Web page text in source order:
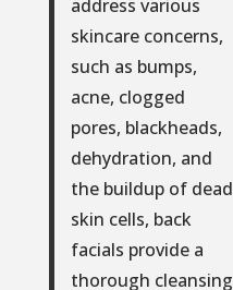
address various
skincare concerns,
such as bumps,
acne, clogged
pores, blackheads,
dehydration, and
the buildup of dead
skin cells, back
facials provide a
thorough cleansing